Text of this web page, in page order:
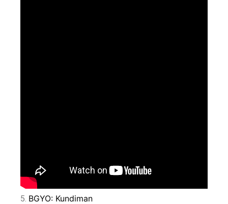
5. BGYO: Kundiman